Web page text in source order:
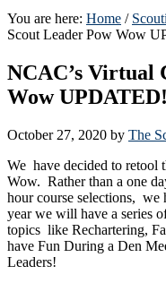
You are here: Home /
Scout Leader Pow Wow
NCAC’s Virtual
Wow UPDATED!
October 27, 2020 by The
We have decided to retool
Wow. Rather than a one
hour course selections, we
year we will have a series
topics like Rechartering,
have Fun During a Den
Leaders!